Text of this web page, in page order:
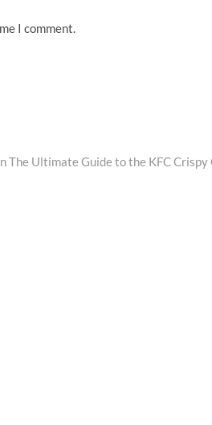
I comment.
The Ultimate Guide to the KFC